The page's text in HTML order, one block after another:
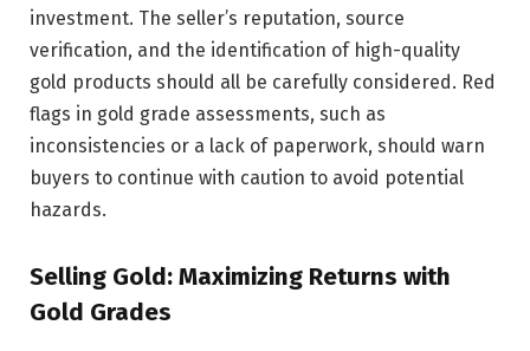
investment. The seller’s reputation, source
verification, and the identification of high-quality
gold products should all be carefully considered. Red
flags in gold grade assessments, such as
inconsistencies or a lack of paperwork, should warn
buyers to continue with caution to avoid potential
hazards.
Selling Gold: Maximizing Returns with
Gold Grades